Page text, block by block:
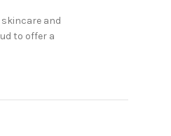
and
to offer a